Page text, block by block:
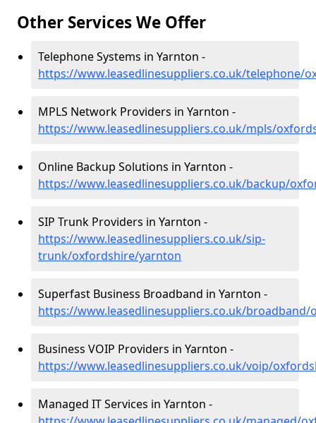
Other Services We Offer
Telephone Systems in Yarnton -
https://www.leasedlinesuppliers.co.uk/telephone/
MPLS Network Providers in Yarnton -
https://www.leasedlinesuppliers.co.uk/mpls/
Online Backup Solutions in Yarnton -
https://www.leasedlinesuppliers.co.uk/backup/
SIP Trunk Providers in Yarnton -
https://www.leasedlinesuppliers.co.uk/sip-
trunk/oxfordshire/yarnton
Superfast Business Broadband in Yarnton -
https://www.leasedlinesuppliers.co.uk/
Business VOIP Providers in Yarnton -
https://www.leasedlinesuppliers.co.uk/voip/
Managed IT Services in Yarnton -